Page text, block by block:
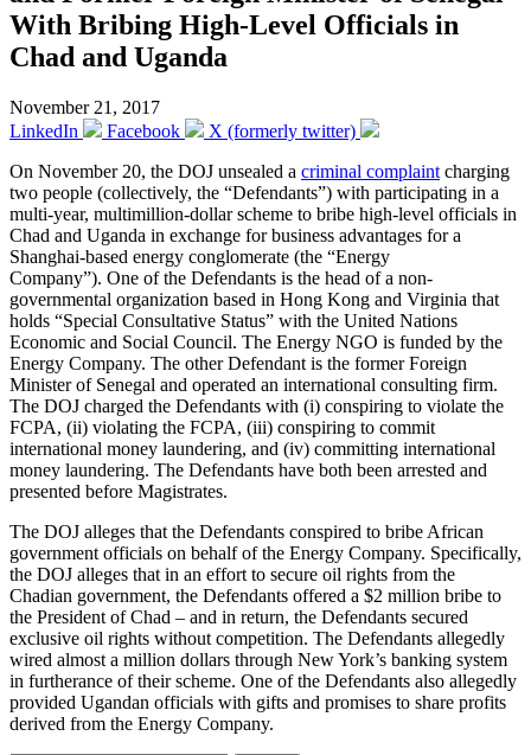
With Bribing High-Level Officials in
Chad and Uganda
November 21, 2017
LinkedIn
Facebook
X (formerly twitter)
On November 20, the DOJ unsealed a criminal complaint charging
two people (collectively, the “Defendants”) with participating in a
multi-year, multimillion-dollar scheme to bribe high-level officials in
Chad and Uganda in exchange for business advantages for a
Shanghai-based energy conglomerate (the “Energy
Company”). One of the Defendants is the head of a non-
governmental organization based in Hong Kong and Virginia that
holds “Special Consultative Status” with the United Nations
Economic and Social Council. The Energy NGO is funded by the
Energy Company. The other Defendant is the former Foreign
Minister of Senegal and operated an international consulting firm.
The DOJ charged the Defendants with (i) conspiring to violate the
FCPA, (ii) violating the FCPA, (iii) conspiring to commit
international money laundering, and (iv) committing international
money laundering. The Defendants have both been arrested and
presented before Magistrates.
The DOJ alleges that the Defendants conspired to bribe African
government officials on behalf of the Energy Company. Specifically,
the DOJ alleges that in an effort to secure oil rights from the
Chadian government, the Defendants offered a $2 million bribe to
the President of Chad – and in return, the Defendants secured
exclusive oil rights without competition. The Defendants allegedly
wired almost a million dollars through New York’s banking system
in furtherance of their scheme. One of the Defendants also allegedly
provided Ugandan officials with gifts and promises to share profits
derived from the Energy Company.